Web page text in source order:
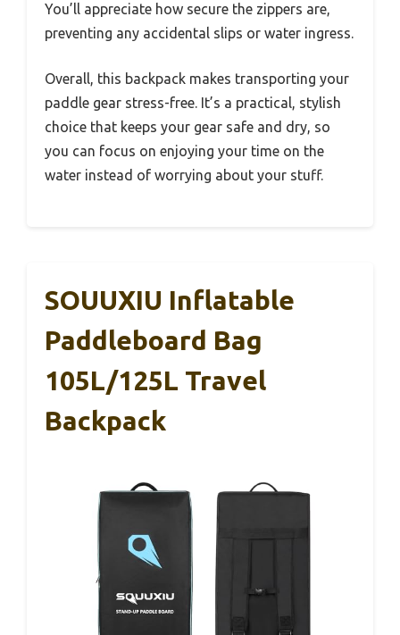
You’ll appreciate how secure the zippers are,
preventing any accidental slips or water ingress.
Overall, this backpack makes transporting your
paddle gear stress-free. It’s a practical, stylish
choice that keeps your gear safe and dry, so
you can focus on enjoying your time on the
water instead of worrying about your stuff.
SOUUXIU Inflatable
Paddleboard Bag
105L/125L Travel
Backpack